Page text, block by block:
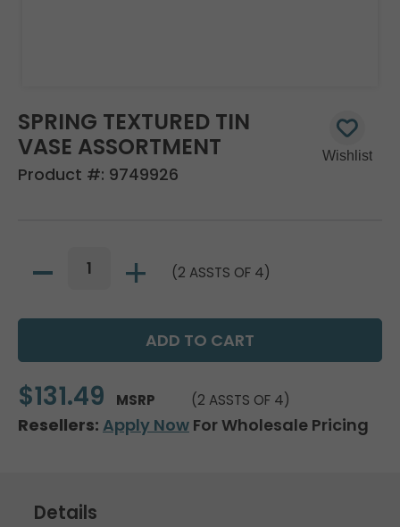
SPRING TEXTURED TIN
VASE ASSORTMENT
Product #: 9749926
(2 ASSTS OF 4)
$131.49 MSRP (2 ASSTS OF 4)
Resellers: Apply Now For Wholesale Pricing
Details